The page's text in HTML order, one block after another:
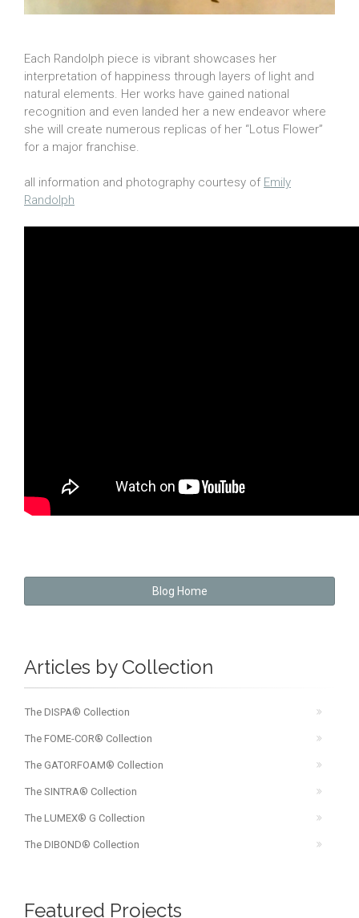
Each Randolph piece is vibrant showcases her
interpretation of happiness through layers of light and
natural elements. Her works have gained national
recognition and even landed her a new endeavor where
she will create numerous replicas of her “Lotus Flower”
for a major franchise.
all information and photography courtesy of Emily
Randolph
Blog Home
Articles by Collection
The DISPA® Collection
The FOME-COR® Collection
The GATORFOAM® Collection
The SINTRA® Collection
The LUMEX® G Collection
The DIBOND® Collection
Featured Projects